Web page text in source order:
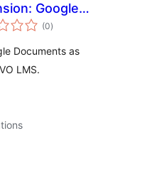
Google
as
(0total
ratings
)
Documents as
LMS.